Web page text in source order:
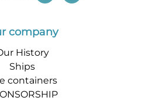
company
History
Ships
containers